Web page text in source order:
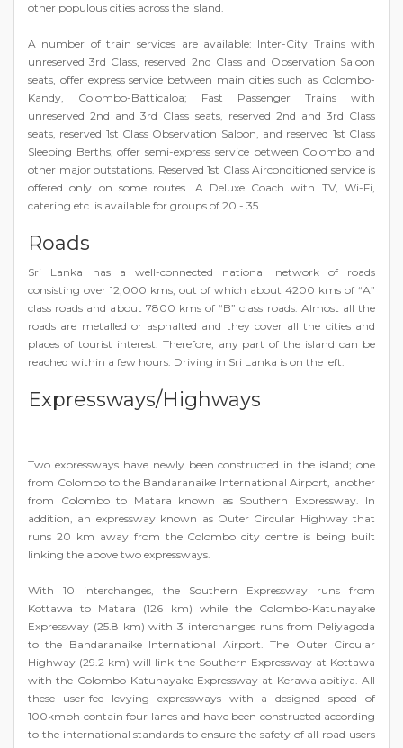
other populous cities across the island.
A number of train services are available: Inter-City Trains with
unreserved 3rd Class, reserved 2nd Class and Observation Saloon
seats, offer express service between main cities such as Colombo-
Kandy, Colombo-Batticaloa; Fast Passenger Trains with
unreserved 2nd and 3rd Class seats, reserved 2nd and 3rd Class
seats, reserved 1st Class Observation Saloon, and reserved 1st Class
Sleeping Berths, offer semi-express service between Colombo and
other major outstations. Reserved 1st Class Airconditioned service is
offered only on some routes. A Deluxe Coach with TV, Wi-Fi,
catering etc. is available for groups of 20 - 35.
Roads
Sri Lanka has a well-connected national network of roads
consisting over 12,000 kms, out of which about 4200 kms of “A”
class roads and about 7800 kms of “B” class roads. Almost all the
roads are metalled or asphalted and they cover all the cities and
places of tourist interest. Therefore, any part of the island can be
reached within a few hours. Driving in Sri Lanka is on the left.
Expressways/Highways
Two expressways have newly been constructed in the island; one
from Colombo to the Bandaranaike International Airport, another
from Colombo to Matara known as Southern Expressway. In
addition, an expressway known as Outer Circular Highway that
runs 20 km away from the Colombo city centre is being built
linking the above two expressways.
With 10 interchanges, the Southern Expressway runs from
Kottawa to Matara (126 km) while the Colombo-Katunayake
Expressway (25.8 km) with 3 interchanges runs from Peliyagoda
to the Bandaranaike International Airport. The Outer Circular
Highway (29.2 km) will link the Southern Expressway at Kottawa
with the Colombo-Katunayake Expressway at Kerawalapitiya. All
these user-fee levying expressways with a designed speed of
100kmph contain four lanes and have been constructed according
to the international standards to ensure the safety of all road users